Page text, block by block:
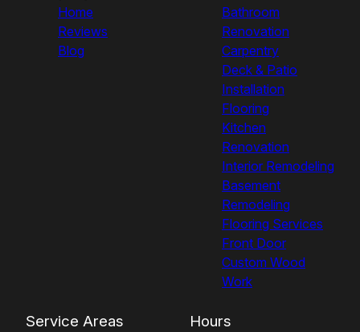
Home
Reviews
Blog
Bathroom
Renovation
Carpentry
Deck & Patio
Installation
Flooring
Kitchen
Renovation
Interior Remodeling
Basement
Remodeling
Flooring Services
Front Door
Custom Wood
Work
Service Areas Hours